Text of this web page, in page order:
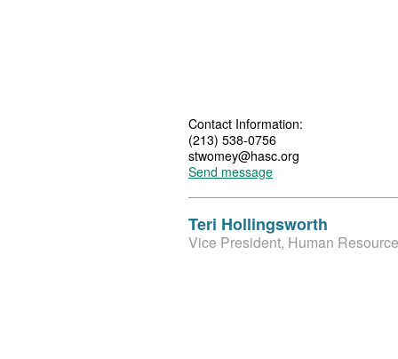
Contact Information:
(213) 538-0756
stwomey@hasc.org
Send message
Teri Hollingsworth
Vice President, Human